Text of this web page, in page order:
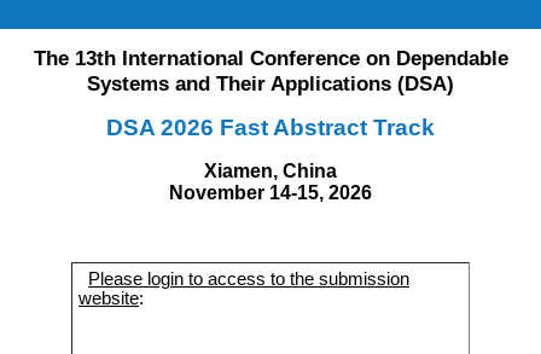
The 13th International Conference on Dependable
Systems and Their Applications (DSA)
DSA 2026 Fast Abstract Track
Xiamen, China
November 14-15, 2026
Please login to access to the submission
website: